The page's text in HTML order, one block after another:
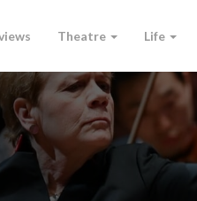
Theatre Life